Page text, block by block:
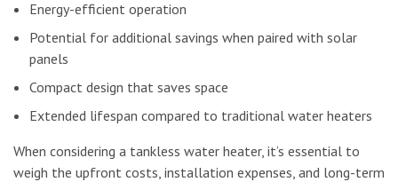
Energy-efficient operation
Potential for additional savings when paired with solar
panels
Compact design that saves space
Extended lifespan compared to traditional water heaters
When considering a tankless water heater, it’s essential to
weigh the upfront costs, installation expenses, and long-term